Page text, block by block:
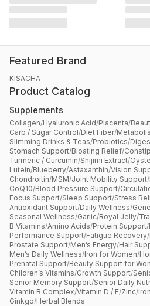
Featured Brand
KISACHA
Product Catalog
Supplements
Collagen/Hyaluronic Acid/Placenta/
Carb / Sugar Control/Diet Fiber/
Slimming Drinks & Teas/Probiotics/
Stomach Support/Bloating Relief/
Turmeric / Curcumin/Shijimi Extract/
Lutein/Blueberry/Astaxanthin/Vision
Chondroitin/MSM/Joint Mobility Support/
CoQ10/Blood Pressure Support/
Focus Support/Sleep Support/Stress
Antioxidant Support/Daily Wellness/
Seasonal Wellness/Garlic/Royal Jelly/
B Vitamins/Amino Acids/Protein Support/
Performance Support/Fatigue Recovery/
Prostate Support/Men’s Energy/Hair
Men’s Daily Wellness/Iron for Women/
Prenatal Support/Beauty Support for
Children’s Vitamins/Growth Support/
Senior Memory Support/Senior Daily
Vitamin B Complex/Vitamin D / E/Zinc/Iron
Ginkgo/Herbal Blends